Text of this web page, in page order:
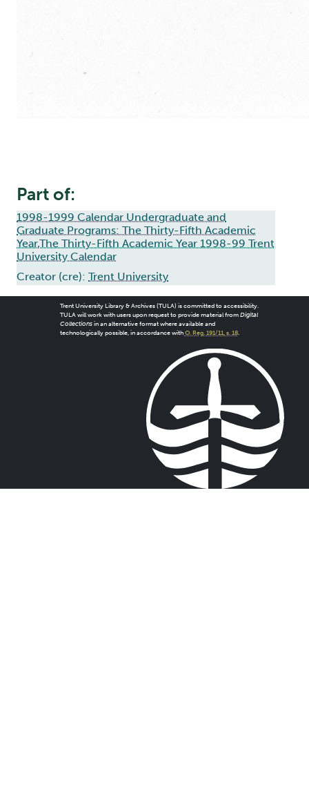
Part of:
1998-1999 Calendar Undergraduate and
Graduate Programs: The Thirty-Fifth Academic
Year,The Thirty-Fifth Academic Year 1998-99 Trent
University Calendar
Creator (cre): Trent University
Trent University Library & Archives (TULA) is committed to accessibility.
TULA will work with users upon request to provide material from Digital
Collectionsin an alternative format where available and
technologically possible, in accordance with O. Reg. 191/11, s. 18.